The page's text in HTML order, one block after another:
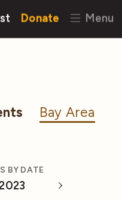
Donate Menu
Bay Area
BY DATE